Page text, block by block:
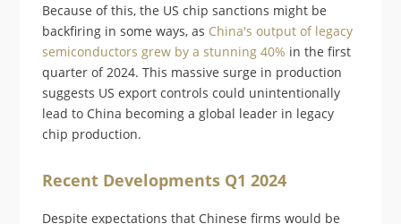
Because of this, the US chip sanctions might be
backfiring in some ways, as China's output of legacy
semiconductors grew by a stunning 40% in the first
quarter of 2024. This massive surge in production
suggests US export controls could unintentionally
lead to China becoming a global leader in legacy
chip production.
Recent Developments Q1 2024
Despite expectations that Chinese firms would be